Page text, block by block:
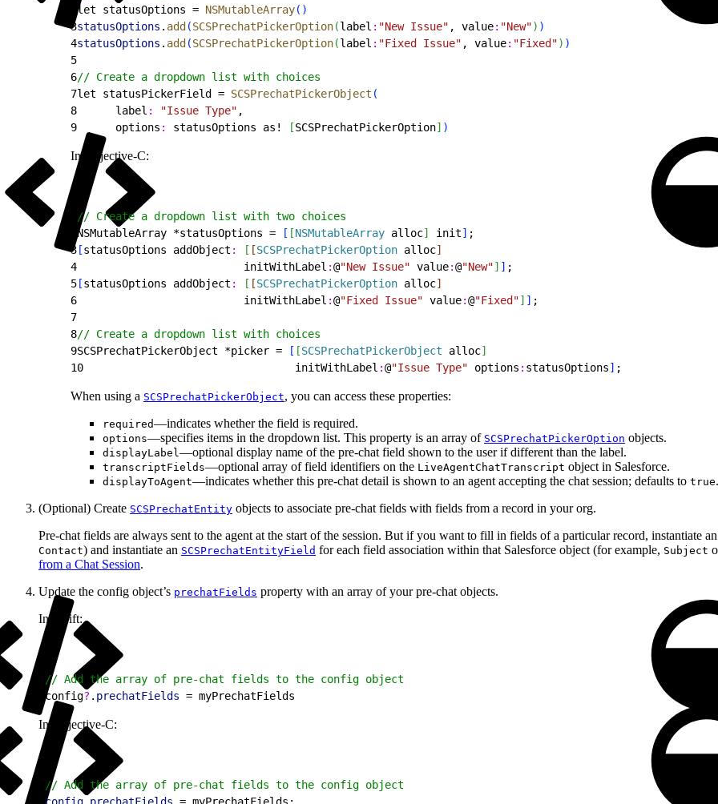
let statusOptions = NSMutableArray( )
3statusOptions . add (SCSPrechatPickerOption(label : "New Issue" , value: "New") )
4statusOptions . add (SCSPrechatPickerOption(label : "Fixed Issue" , value: "Fixed") )
5
6// Create a dropdown list with choices
7let statusPickerField = SCSPrechatPickerObject (
8
      label
: "Issue Type" ,
9
      options
: statusOptions as! [SCSPrechatPickerOption] )
In Objective-C:
// Create a dropdown list with two choices
NSMutableArray *statusOptions = [ [NSMutableArray alloc] init] ;
3 [statusOptions addObject : [ [SCSPrechatPickerOption alloc]
4
                          initWithLabel
:@"New Issue" value:@"New"] ] ;
5 [statusOptions addObject : [ [SCSPrechatPickerOption alloc]
6
                          initWithLabel
:@"Fixed Issue" value:@"Fixed"] ] ;
7
8// Create a dropdown list with choices
9SCSPrechatPickerObject *picker = [ [SCSPrechatPickerObject alloc]
10
                                 initWithLabel
:@"Issue Type" options : statusOptions] ;
When using a SCSPrechatPickerObject, you can access these properties:
required—indicates whether the field is required.
options—specifies items in the dropdown list. This property is an array of SCSPrechatPickerOption objects.
displayLabel —optional display name of the pre-chat field shown to the user if different than the label.
transcriptFields—optional array of field identifiers on the LiveAgentChatTranscript object in Salesforce.
displayToAgent—indicates whether this pre-chat detail is shown to an agent accepting the chat session; defaults to true.
(Optional) Create SCSPrechatEntity objects to associate pre-chat fields with fields from a record in your org.
Pre-chat fields are always sent to the agent at the start of the session. But if you want to fill in fields of a particular record, instantiate
Contact) and instantiate an SCSPrechatEntityField for each field association within that Salesforce object (for example, Subject
from a Chat Session.
Update the config object’s prechatFields property with an array of your pre-chat objects.
In Swift:
// Add the array of pre-chat fields to the config object
config? . prechatFields = myPrechatFields
In Objective-C:
// Add the array of pre-chat fields to the config object